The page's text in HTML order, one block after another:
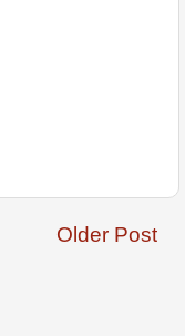
Older Post